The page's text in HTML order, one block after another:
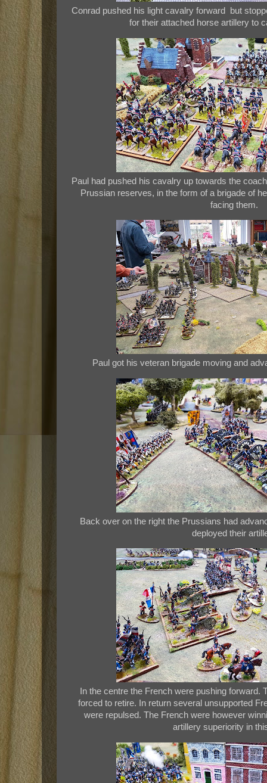
Conrad pushed his light cavalry forward but
for their attached horse artillery to
Paul had pushed his cavalry up towards the
Prussian reserves, in the form of a brigade of
facing them.
Paul got his veteran brigade moving and
Back over on the right the Prussians had
deployed their
In the centre the French were pushing forward.
forced to retire. In return several unsupported
were repulsed. The French were however
artillery superiority in